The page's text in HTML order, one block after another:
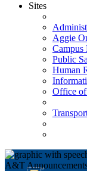
Sites
Aggie
Campus
Public
Human
Office
A&T